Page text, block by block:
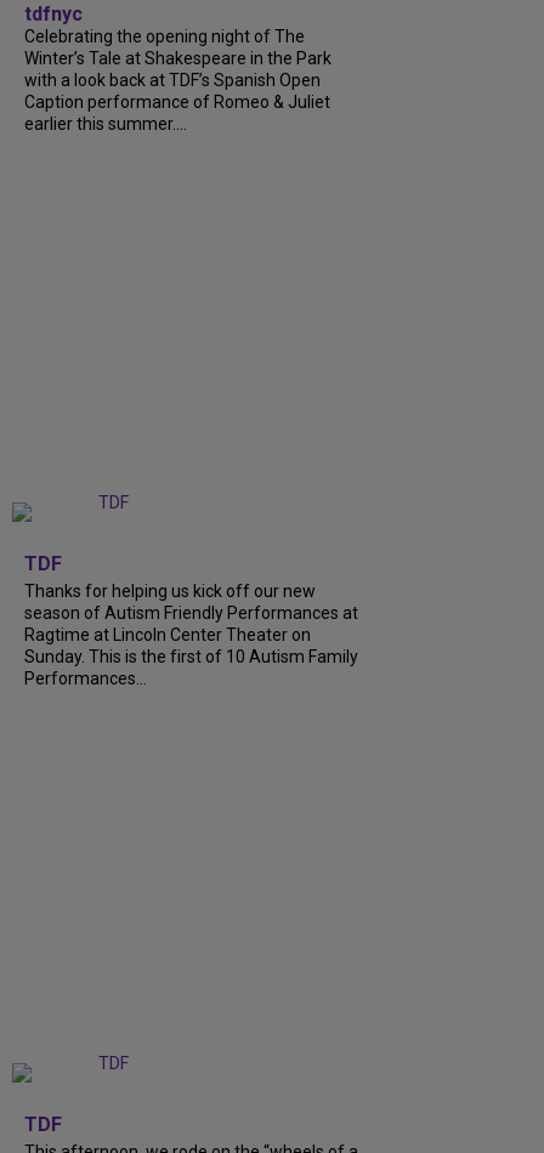
tdfnyc
Celebrating the opening night of The
Winter’s Tale at Shakespeare in the Park
with a look back at TDF’s Spanish Open
Caption performance of Romeo & Juliet
earlier this summer….
TDF
Thanks for helping us kick off our new
season of Autism Friendly Performances at
Ragtime at Lincoln Center Theater on
Sunday. This is the first of 10 Autism Family
Performances…
TDF